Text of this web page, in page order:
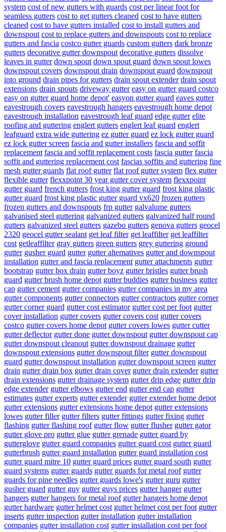
system cost of new gutters with guards cost per linear foot for
seamless gutters cost to get gutters cleaned cost to have gutters
cleaned cost to have gutters installed cost to install gutters and
downspout cost to replace gutters and downspouts cost to replace
gutters and fascia costco gutter guards custom gutters dark bronze
gutters decorative gutter downspout decorative gutters dissolve
leaves in gutter down spout down spout guard down spout lowes
downspout covers downspout drain downspout guard downspout
into ground drain pipes for gutters drain spout extender drain spout
extensions drain spouts driveway gutter easy on gutter guard costco
easy on gutter guard home depot' easyon gutter guard eaves gutter
eavestrough covers eavestrough hangers eavestrough home depot
eavestrough installation eavestrough leaf guard edge gutter elite
roofing and guttering englert gutters englert leaf guard englert
leafguard extra wide guttering ez gutter guard ez lock gutter guard
ez lock gutter screen fascia and gutter installers fascia and soffit
replacement fascia and soffit replacement costs fascia gutter fascia
soffit and guttering replacement cost fascias soffits and guttering fine
mesh gutter guards flat roof gutter flat roof gutter system flex gutter
flexible gutter flexxpoint 30 year gutter cover system flexxpoint
gutter guard french gutters frost king gutter guard frost king plastic
gutter guard frost king plastic gutter guard vx620 frozen gutters
frozen gutters and downspouts frp gutter galvalume gutters
galvanised steel guttering galvanized gutters galvanized half round
gutters galvanized steel gutters gazebo gutters genova gutters geocel
2320 geocel gutter sealant get leaf filter get leaffilter get leaffilter
cost getleaffilter gray gutters green gutters grey guttering ground
gutter gusher guard gutter gutter alternatives gutter and downspout
installation gutter and fascia replacement gutter attachments gutter
bootstrap gutter box drain gutter boyz gutter bristles gutter brush
guard gutter brush home depot gutter buddies gutter business gutter
cap gutter cement gutter companies gutter companies in my area
gutter components gutter connectors gutter contractors gutter corner
gutter corner guard gutter cost estimator gutter cost per foot gutter
cover installation gutter covers gutter covers cost gutter covers
costco gutter covers home depot gutter covers lowes gutter cutter
gutter deflector gutter done gutter downspout gutter downspout cap
gutter downspout cleanout gutter downspout drainage gutter
downspout extensions gutter downspout filter gutter downspout
guard gutter downspout installation gutter downspout screen gutter
drain gutter drain box gutter drain cover gutter drain extender gutter
drain extensions gutter drainage system gutter drip edge gutter drip
edge extender gutter elbows gutter end gutter end cap gutter
estimates gutter experts gutter extender gutter extender home depot
gutter extensions gutter extensions home depot gutter extensions
lowes gutter filler gutter filters gutter fittings gutter fixing gutter
flashing gutter flashing roof gutter flow gutter flusher gutter gator
gutter glove pro gutter glue gutter grenade gutter guard by
gutterglove gutter guard companies gutter guard cost gutter guard
gutterbrush gutter guard installation gutter guard installation cost
gutter guard mitre 10 gutter guard prices gutter guard south gutter
guard systems gutter guards gutter guards for metal roof gutter
guards for pine needles gutter guards lowe's gutter guru gutter
gusher guard gutter guy gutter guys prices gutter hanger gutter
hangers gutter hangers for metal roof gutter hangers home depot
gutter hardware gutter helmet cost gutter helmet cost per foot gutter
inserts gutter inspection gutter installation gutter installation
companies gutter installation cost gutter installation cost per foot